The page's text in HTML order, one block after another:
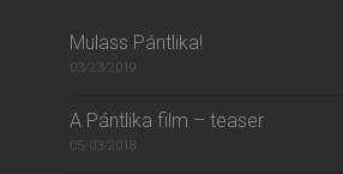
Mulass Pántlika!
03/23/2019
A Pántlika film – teaser
05/03/2018